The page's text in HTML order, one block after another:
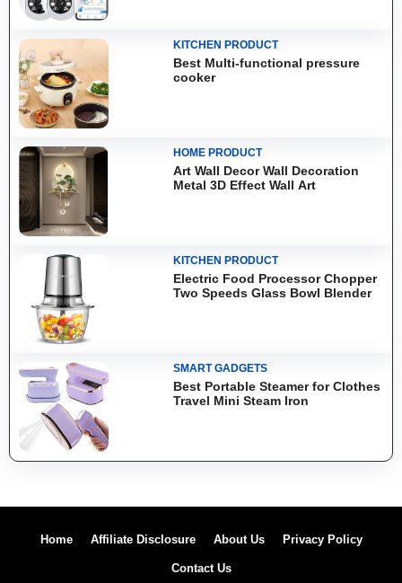
KITCHEN PRODUCT
Best Multi-functional pressure
cooker
HOME PRODUCT
Art Wall Decor Wall Decoration
Metal 3D Effect Wall Art
KITCHEN PRODUCT
Electric Food Processor Chopper
Two Speeds Glass Bowl Blender
SMART GADGETS
Best Portable Steamer for Clothes
Travel Mini Steam Iron
Home Affiliate Disclosure About Us Privacy Policy
Contact Us